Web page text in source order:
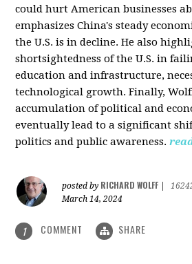
could hurt American businesses
emphasizes China's steady
the U.S. is in decline. He also
shortsightedness of the U.S. in
education and infrastructure,
technological growth. Finally,
accumulation of political and
eventually lead to a significant
politics and public awareness.
posted by RICHARD WOLFF
March 14, 2024
1 COMMENT SHARE